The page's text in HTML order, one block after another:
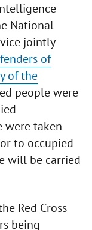
National
jointly
of
of the
people were
were taken
to occupied
will be carried
Red Cross
being